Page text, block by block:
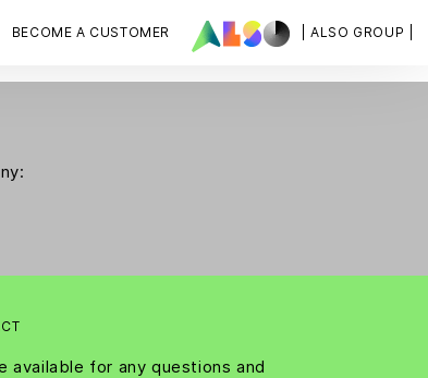
| ALSO GROUP |
BECOME A CUSTOMER
available for any questions and